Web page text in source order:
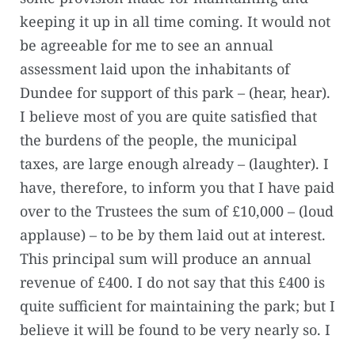
keeping it up in all time coming. It would not
be agreeable for me to see an annual
assessment laid upon the inhabitants of
Dundee for support of this park – (hear, hear).
I believe most of you are quite satisfied that
the burdens of the people, the municipal
taxes, are large enough already – (laughter). I
have, therefore, to inform you that I have paid
over to the Trustees the sum of £10,000 – (loud
applause) – to be by them laid out at interest.
This principal sum will produce an annual
revenue of £400. I do not say that this £400 is
quite sufficient for maintaining the park; but I
believe it will be found to be very nearly so. I